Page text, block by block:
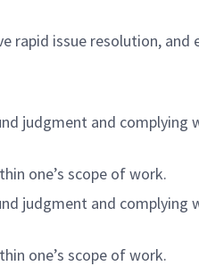
rapid issue resolution, and
judgment and complying
one’s scope of work.
judgment and complying
one’s scope of work.